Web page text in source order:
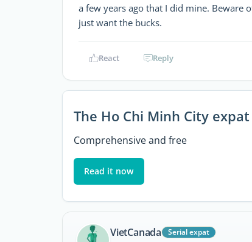
a few years ago that I did mine. Beware
just want the bucks.
React Reply
The Ho Chi Minh City
Comprehensive and free
Read it now
VietCanada
Serial expat